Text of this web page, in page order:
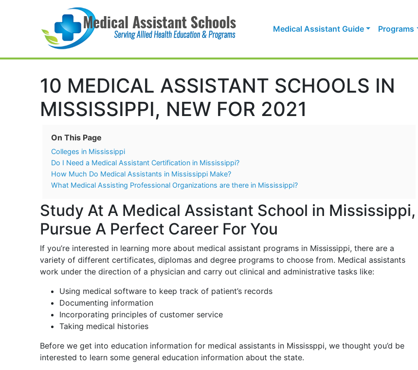
Main Navigation Medical Assistant Guide Programs
10 MEDICAL ASSISTANT SCHOOLS IN
MISSISSIPPI, NEW FOR 2021
On This Page
Colleges in Mississippi
Do I Need a Medical Assistant Certification in Mississippi?
How Much Do Medical Assistants in Mississippi Make?
What Medical Assisting Professional Organizations are there in Mississippi?
Study At A Medical Assistant School in Mississippi,
Pursue A Perfect Career For You
If you’re interested in learning more about medical assistant programs in Mississippi, there are a
variety of different certificates, diplomas and degree programs to choose from. Medical assistants
work under the direction of a physician and carry out clinical and administrative tasks like:
Using medical software to keep track of patient’s records
Documenting information
Incorporating principles of customer service
Taking medical histories
Before we get into education information for medical assistants in Mississppi, we thought you’d be
interested to learn some general education information about the state.